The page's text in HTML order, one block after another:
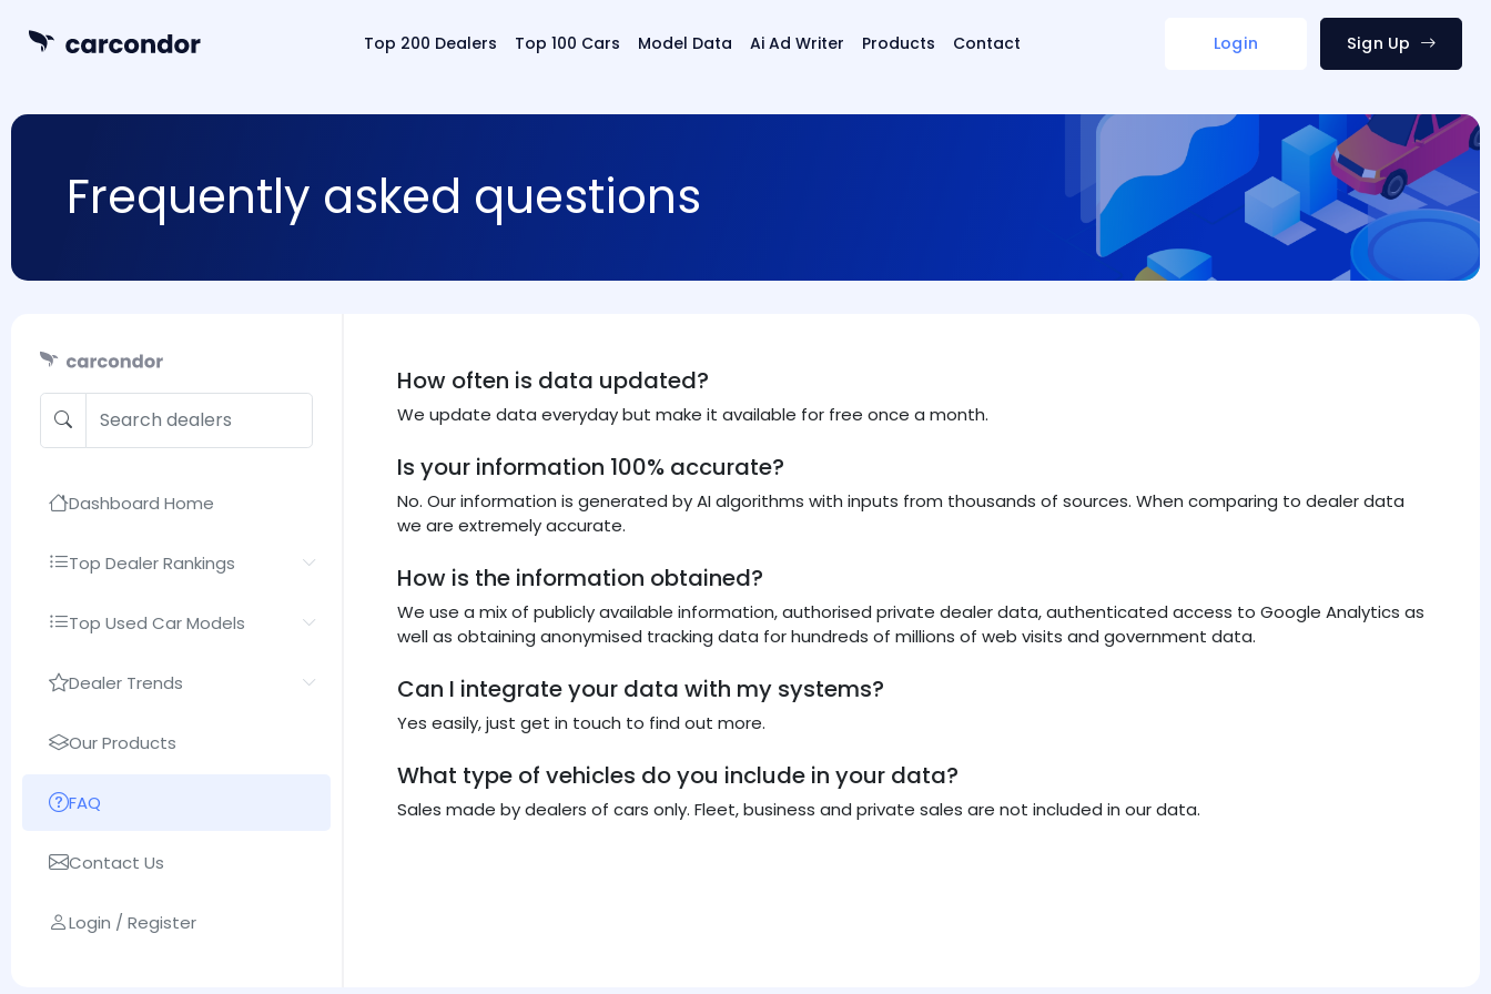
Top 200 Dealers Top 100 Cars Model Data Ai Ad Writer Products Contact Login Sign Up
Frequently asked questions
Dashboard Home
Top Dealer Rankings
Top Used Car Models
Dealer Trends
Our Products
FAQ
Contact Us
Login / Register
How often is data updated?
We update data everyday but make it available for free once a month.
Is your information 100% accurate?
No. Our information is generated by AI algorithms with inputs from thousands of sources. When comparing to dealer data
we are extremely accurate.
How is the information obtained?
We use a mix of publicly available information, authorised private dealer data, authenticated access to Google Analytics as
well as obtaining anonymised tracking data for hundreds of millions of web visits and government data.
Can I integrate your data with my systems?
Yes easily, just get in touch to find out more.
What type of vehicles do you include in your data?
Sales made by dealers of cars only. Fleet, business and private sales are not included in our data.